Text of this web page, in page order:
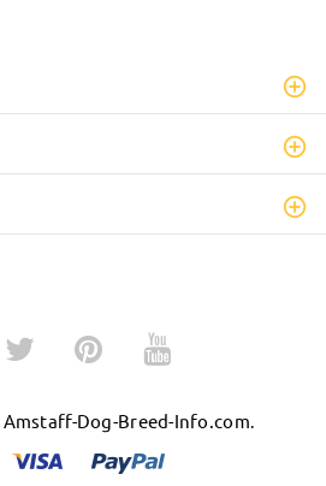
Amstaff-Dog-Breed-Info.com.